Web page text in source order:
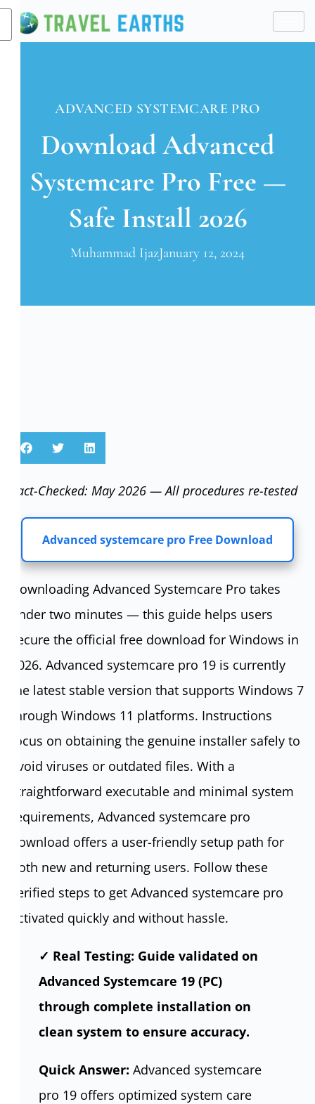
ADVANCED SYSTEMCARE PRO
Download Advanced
Systemcare Pro Free —
Safe Install 2026
Muhammad IjazJanuary 12, 2024
Fact-Checked: May 2026 — All procedures re-tested
Advanced systemcare pro Free Download
Downloading Advanced Systemcare Pro takes
under two minutes — this guide helps users
secure the official free download for Windows in
2026. Advanced systemcare pro 19 is currently
the latest stable version that supports Windows 7
through Windows 11 platforms. Instructions
focus on obtaining the genuine installer safely to
avoid viruses or outdated files. With a
straightforward executable and minimal system
requirements, Advanced systemcare pro
download offers a user-friendly setup path for
both new and returning users. Follow these
verified steps to get Advanced systemcare pro
activated quickly and without hassle.
✓ Real Testing: Guide validated on
Advanced Systemcare 19 (PC)
through complete installation on
clean system to ensure accuracy.
Quick Answer: Advanced systemcare
pro 19 offers optimized system care